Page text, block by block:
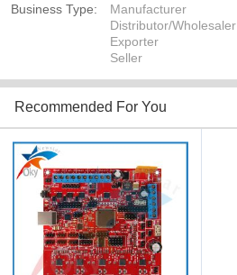
Business Type:
Manufacturer
Distributor/Wholesaler
Exporter
Seller
Recommended For You